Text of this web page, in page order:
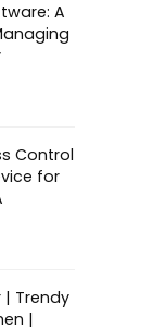
A
Control
for
| Trendy
|